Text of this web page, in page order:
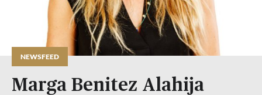
NEWSFEED
Marga Benitez Alahija